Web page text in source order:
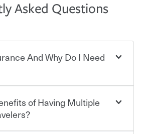
Asked Questions
And Why Do I Need
to protect you and everyone
from the potentially high cost of
of Having Multiple